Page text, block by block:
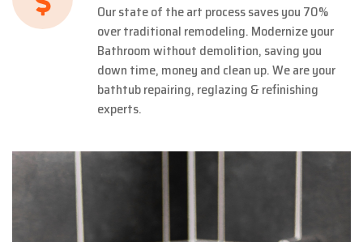
Our state of the art process saves you 70%
over traditional remodeling. Modernize your
Bathroom without demolition, saving you
down time, money and clean up. We are your
bathtub repairing, reglazing & refinishing
experts.